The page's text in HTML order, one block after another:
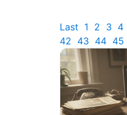
Last 1 2 3 4
42 43 44 45